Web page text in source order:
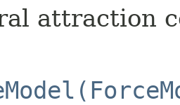
attraction